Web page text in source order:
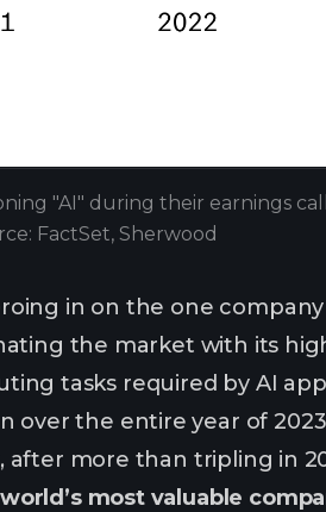
"AI" during their earnings
FactSet, Sherwood
in on the one
the market with its
tasks required by AI
the entire year of
after more than tripling in
most valuable